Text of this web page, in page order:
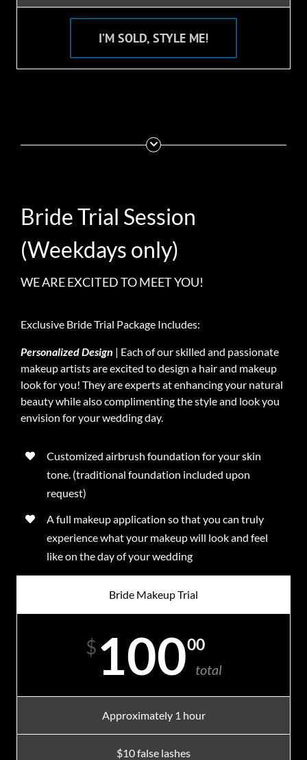
I’M SOLD, STYLE ME!
Bride Trial Session
(Weekdays only)
WE ARE EXCITED TO MEET YOU!
Exclusive Bride Trial Package Includes:
Personalized Design | Each of our skilled and passionate
makeup artists are excited to design a hair and makeup
look for you! They are experts at enhancing your natural
beauty while also complimenting the style and look you
envision for your wedding day.
Customized airbrush foundation for your skin
tone. (traditional foundation included upon
request)
A full makeup application so that you can truly
experience what your makeup will look and feel
like on the day of your wedding
Bride Makeup Trial
$ 10000
total
Approximately 1 hour
$10 false lashes